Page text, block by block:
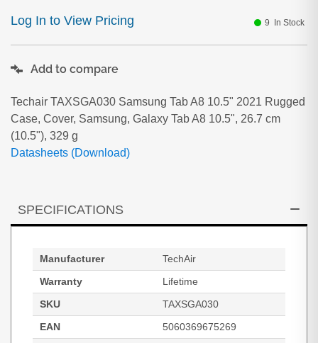
Log In to View Pricing
9 In Stock
Techair TAXSGA030 Samsung Tab A8 10.5" 2021 Rugged
Case, Cover, Samsung, Galaxy Tab A8 10.5", 26.7 cm
(10.5"), 329 g
Datasheets (Download)
Add to compare
SPECIFICATIONS
Manufacturer
TechAir
Warranty
Lifetime
SKU
TAXSGA030
EAN
5060369675269